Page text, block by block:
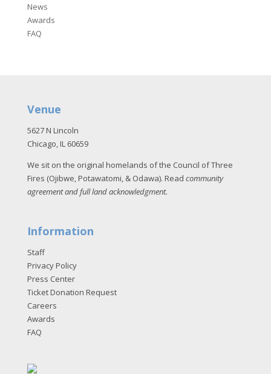
News
Awards
FAQ
Venue
5627 N Lincoln
Chicago, IL 60659
We sit on the original homelands of the Council of Three
Fires (Ojibwe, Potawatomi, & Odawa). Read community
agreement and full land acknowledgment.
Information
Staff
Privacy Policy
Press Center
Ticket Donation Request
Careers
Awards
FAQ